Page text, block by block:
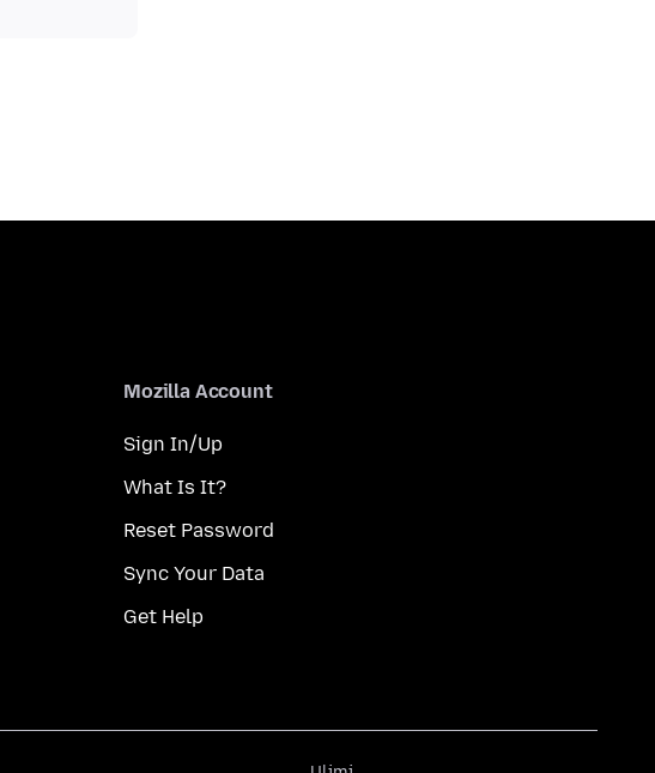
Mozilla Account
Sign In/Up
What Is It?
Reset Password
Sync Your Data
Get Help